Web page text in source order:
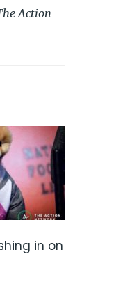
Action
in on